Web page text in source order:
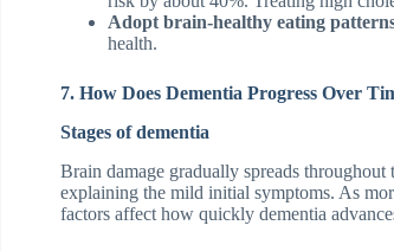
Adopt brain-healthy eating
health.
7. How Does Dementia Progress Over
Stages of dementia
Brain damage gradually spreads
explaining the mild initial symptoms. As
factors affect how quickly dementia